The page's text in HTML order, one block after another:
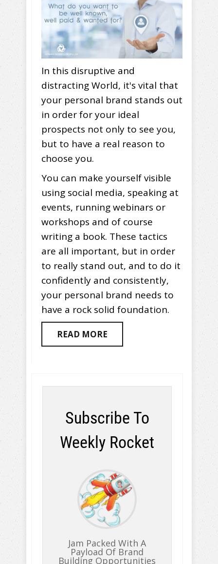
In this disruptive and
distracting World, it's vital that
your personal brand stands out
in order for your ideal
prospects not only to see you,
but to have a real reason to
choose you.
You can make yourself visible
using social media, speaking at
events, running webinars or
workshops and of course
writing a book. These tactics
are all important, but in order
to really stand out, and to do it
confidently and consistently,
your personal brand needs to
have a rock solid foundation.
READ MORE
Subscribe To
Weekly Rocket
Jam Packed With A
Payload Of Brand
Building Opportunities